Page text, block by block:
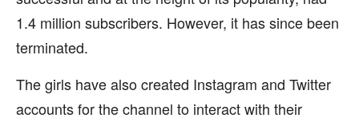
1.4 million subscribers. However, it has since been
terminated.
The girls have also created Instagram and Twitter
accounts for the channel to interact with their